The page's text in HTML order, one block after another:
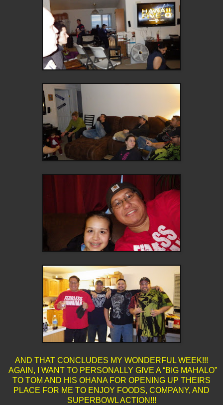
AND THAT CONCLUDES MY WONDERFUL WEEK!!!
AGAIN, I WANT TO PERSONALLY GIVE A “BIG MAHALO”
TO TOM AND HIS OHANA FOR OPENING UP THEIRS
PLACE FOR ME TO ENJOY FOODS, COMPANY, AND
SUPERBOWL ACTION!!!